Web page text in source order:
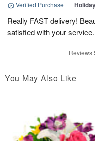
Verified Purchase |
Really FAST delivery!
satisfied with your service.
Reviews
You May Also Like